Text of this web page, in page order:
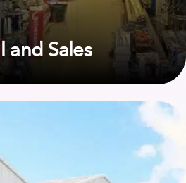
and Sales
Site Services